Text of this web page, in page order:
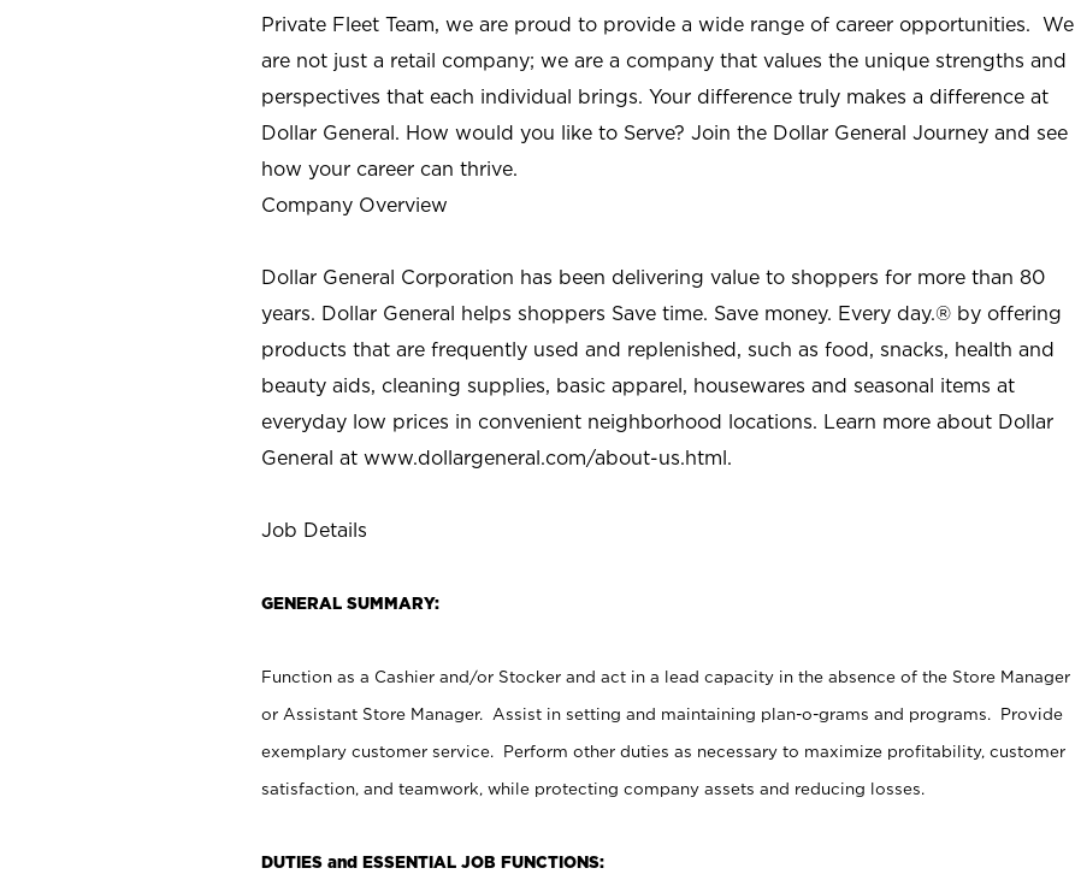
Private Fleet Team, we are proud to provide a wide range of career opportunities. We
are not just a retail company; we are a company that values the unique strengths and
perspectives that each individual brings. Your difference truly makes a difference at
Dollar General. How would you like to Serve? Join the Dollar General Journey and see
how your career can thrive.
Company Overview
Dollar General Corporation has been delivering value to shoppers for more than 80
years. Dollar General helps shoppers Save time. Save money. Every day.® by offering
products that are frequently used and replenished, such as food, snacks, health and
beauty aids, cleaning supplies, basic apparel, housewares and seasonal items at
everyday low prices in convenient neighborhood locations. Learn more about Dollar
General at www.dollargeneral.com/about-us.html.
Job Details
GENERAL SUMMARY:
Function as a Cashier and/or Stocker and act in a lead capacity in the absence of the Store Manager
or Assistant Store Manager. Assist in setting and maintaining plan-o-grams and programs. Provide
exemplary customer service. Perform other duties as necessary to maximize profitability, customer
satisfaction, and teamwork, while protecting company assets and reducing losses.
DUTIES and ESSENTIAL JOB FUNCTIONS: